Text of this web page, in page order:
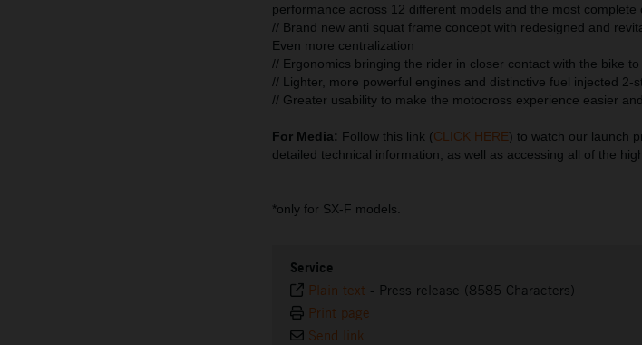
performance across 12 different models and the most
// Brand new anti squat frame concept with redesigned and
Even more centralization
// Ergonomics bringing the rider in closer contact with the bike
// Lighter, more powerful engines and distinctive fuel injected 2-
// Greater usability to make the motocross experience easier
For Media: Follow this link (CLICK HERE) to watch our launch
detailed technical information, as well as accessing all of the
*only for SX-F models.
Service
Plain text - Press release (8585 Characters)
Print page
Send link